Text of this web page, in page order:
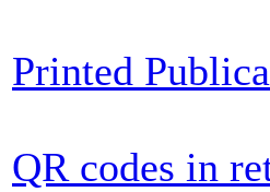
Printed
QR codes in